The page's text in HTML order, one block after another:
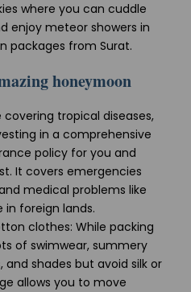
where you can cuddle
enjoy meteor showers in
packages from Surat.
honeymoon
tropical diseases,
in a comprehensive
policy for you and
It covers emergencies
medical problems like
in foreign lands.
clothes: While packing
of swimwear, summery
shades but avoid silk or
allows you to move